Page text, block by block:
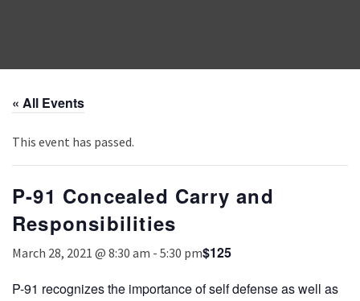
« All Events
This event has passed.
P-91 Concealed Carry and
Responsibilities
March 28, 2021 @ 8:30 am - 5:30 pm$125
P-91 recognizes the importance of self defense as well as